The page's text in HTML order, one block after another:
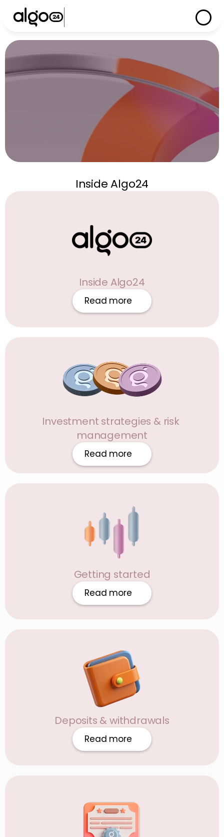
pp
Inside Algo24
Inside Algo24
Read more
Investment strategies & risk
management
Read more
Getting started
Read more
Deposits & withdrawals
Read more